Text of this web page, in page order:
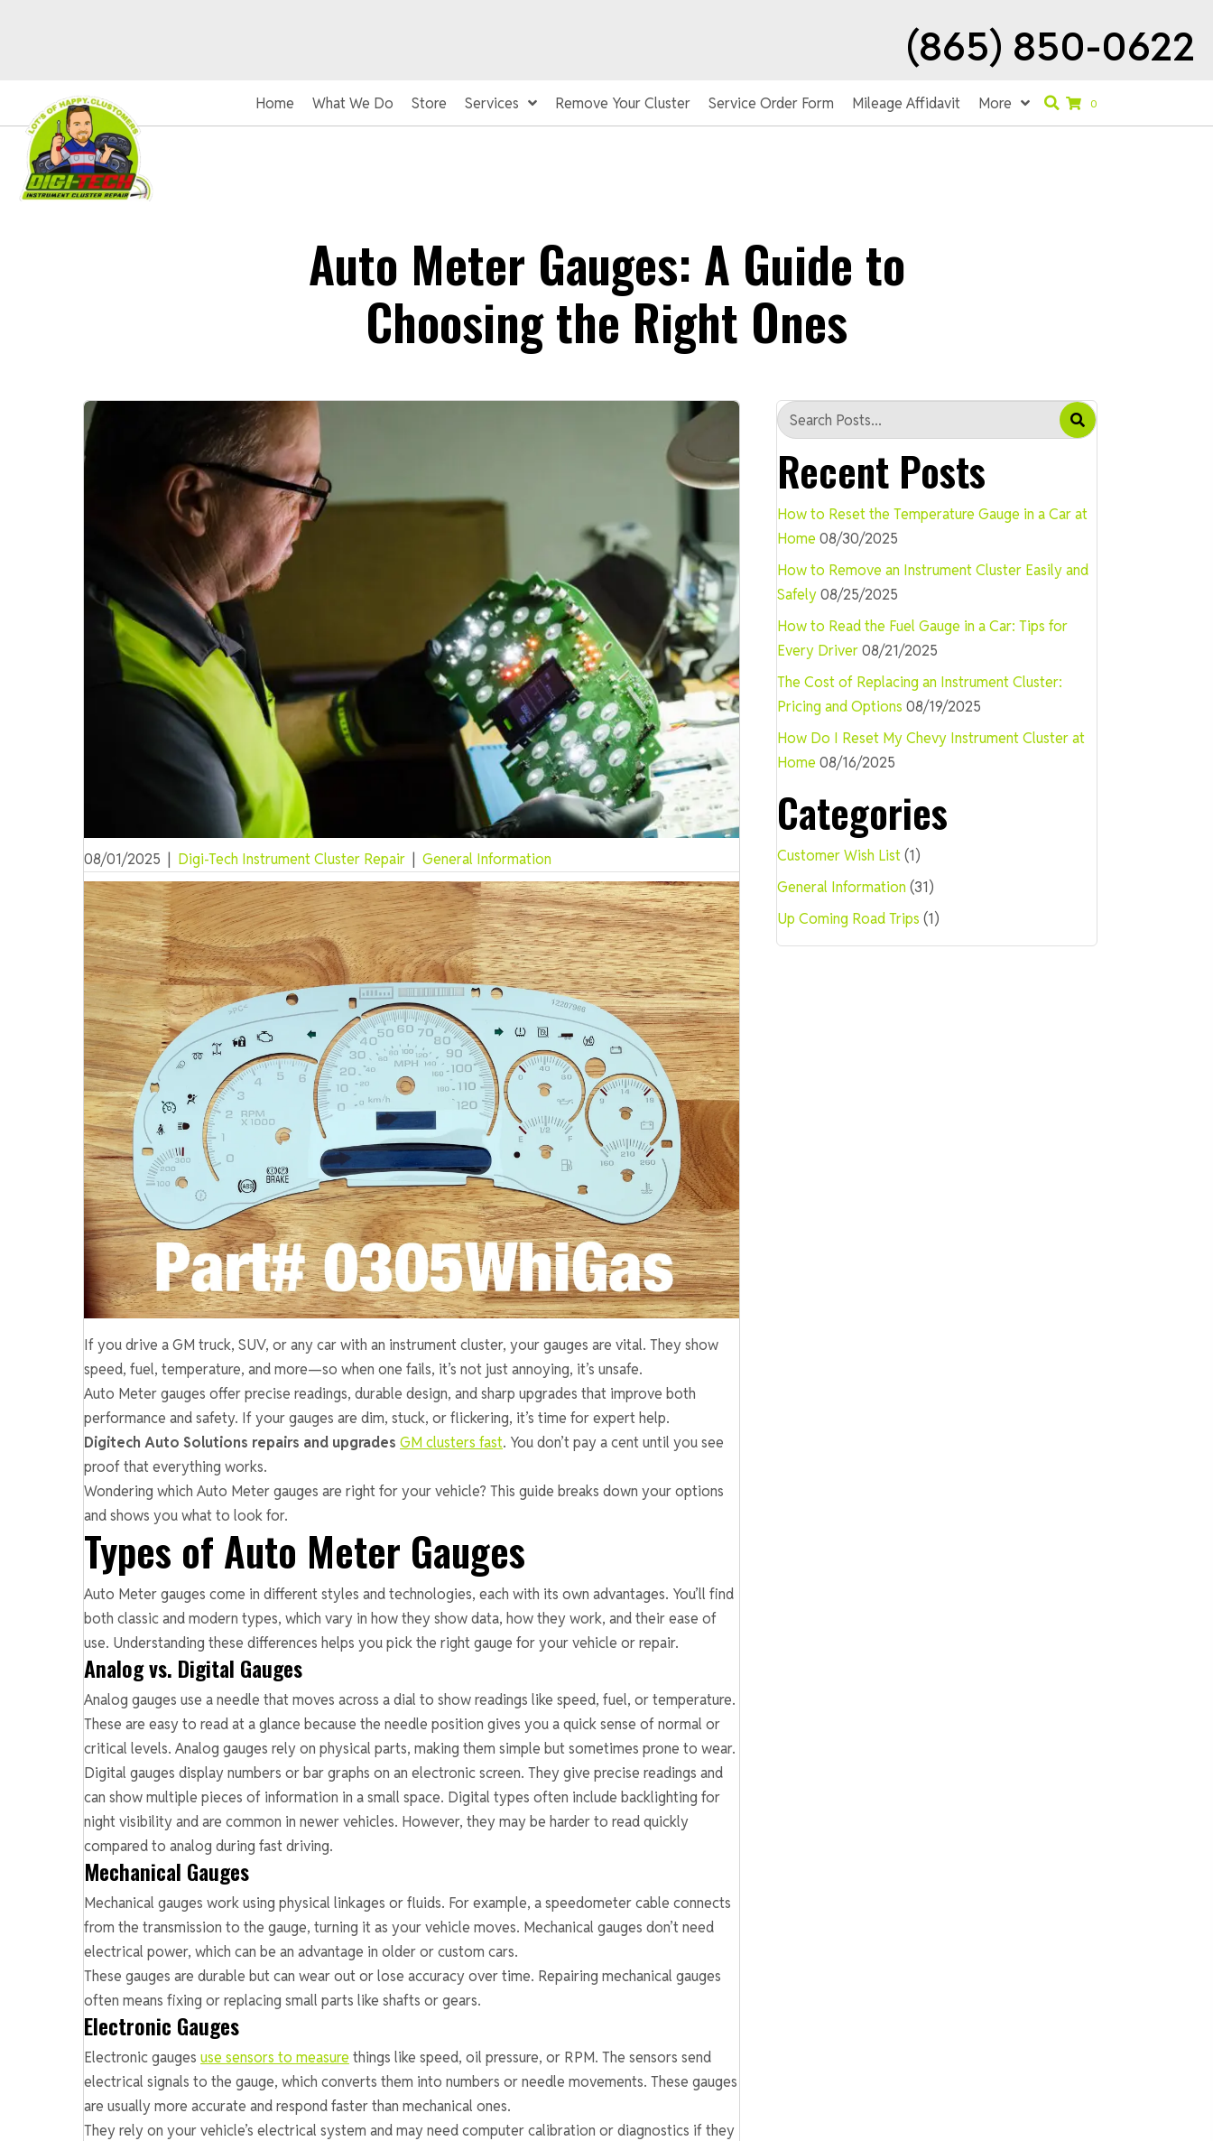
(865) 850-0622
Home What We Do Store Services Remove Your Cluster Service Order Form Mileage Affidavit More 0
Auto Meter Gauges: A Guide to
Choosing the Right Ones
08/01/2025 Digi-Tech Instrument Cluster Repair General Information
If you drive a GM truck, SUV, or any car with an instrument cluster, your gauges are vital. They show
speed, fuel, temperature, and more—so when one fails, it’s not just annoying, it’s unsafe.
Auto Meter gauges offer precise readings, durable design, and sharp upgrades that improve both
performance and safety. If your gauges are dim, stuck, or flickering, it’s time for expert help.
Digitech Auto Solutions repairs and upgrades GM clusters fast. You don’t pay a cent until you see
proof that everything works.
Wondering which Auto Meter gauges are right for your vehicle? This guide breaks down your options
and shows you what to look for.
Types of Auto Meter Gauges
Auto Meter gauges come in different styles and technologies, each with its own advantages. You’ll find
both classic and modern types, which vary in how they show data, how they work, and their ease of
use. Understanding these differences helps you pick the right gauge for your vehicle or repair.
Analog vs. Digital Gauges
Analog gauges use a needle that moves across a dial to show readings like speed, fuel, or temperature.
These are easy to read at a glance because the needle position gives you a quick sense of normal or
critical levels. Analog gauges rely on physical parts, making them simple but sometimes prone to wear.
Digital gauges display numbers or bar graphs on an electronic screen. They give precise readings and
can show multiple pieces of information in a small space. Digital types often include backlighting for
night visibility and are common in newer vehicles. However, they may be harder to read quickly
compared to analog during fast driving.
Mechanical Gauges
Mechanical gauges work using physical linkages or fluids. For example, a speedometer cable connects
from the transmission to the gauge, turning it as your vehicle moves. Mechanical gauges don’t need
electrical power, which can be an advantage in older or custom cars.
These gauges are durable but can wear out or lose accuracy over time. Repairing mechanical gauges
often means fixing or replacing small parts like shafts or gears.
Electronic Gauges
Electronic gauges use sensors to measure things like speed, oil pressure, or RPM. The sensors send
electrical signals to the gauge, which converts them into numbers or needle movements. These gauges
are usually more accurate and respond faster than mechanical ones.
They rely on your vehicle’s electrical system and may need computer calibration or diagnostics if they
Recent Posts
How to Reset the Temperature Gauge in a Car at
Home 08/30/2025
How to Remove an Instrument Cluster Easily and
Safely08/25/2025
How to Read the Fuel Gauge in a Car: Tips for
Every Driver08/21/2025
The Cost of Replacing an Instrument Cluster:
Pricing and Options 08/19/2025
How Do I Reset My Chevy Instrument Cluster at
Home 08/16/2025
Categories
Customer Wish List(1)
General Information(31)
Up Coming Road Trips (1)